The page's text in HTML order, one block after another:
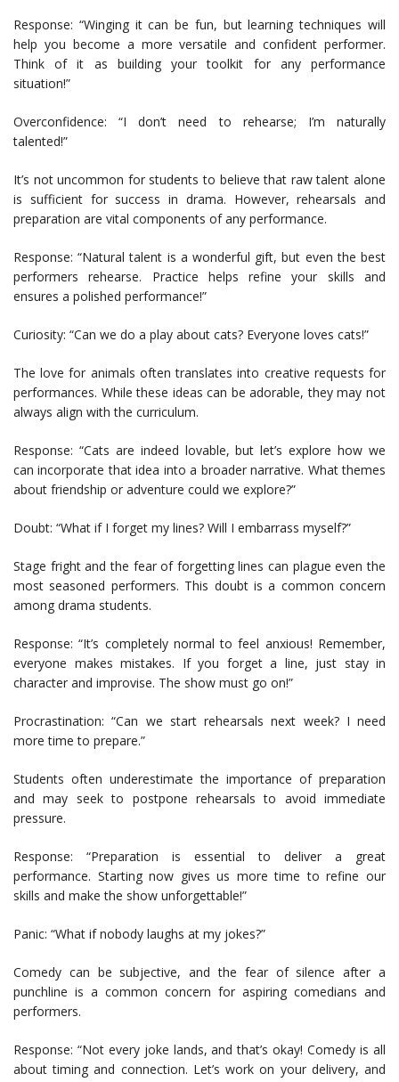
Response: “Winging it can be fun, but learning techniques will
help you become a more versatile and confident performer.
Think of it as building your toolkit for any performance
situation!”
Overconfidence: “I don’t need to rehearse; I’m naturally
talented!”
It’s not uncommon for students to believe that raw talent alone
is sufficient for success in drama. However, rehearsals and
preparation are vital components of any performance.
Response: “Natural talent is a wonderful gift, but even the best
performers rehearse. Practice helps refine your skills and
ensures a polished performance!”
Curiosity: “Can we do a play about cats? Everyone loves cats!”
The love for animals often translates into creative requests for
performances. While these ideas can be adorable, they may not
always align with the curriculum.
Response: “Cats are indeed lovable, but let’s explore how we
can incorporate that idea into a broader narrative. What themes
about friendship or adventure could we explore?”
Doubt: “What if I forget my lines? Will I embarrass myself?”
Stage fright and the fear of forgetting lines can plague even the
most seasoned performers. This doubt is a common concern
among drama students.
Response: “It’s completely normal to feel anxious! Remember,
everyone makes mistakes. If you forget a line, just stay in
character and improvise. The show must go on!”
Procrastination: “Can we start rehearsals next week? I need
more time to prepare.”
Students often underestimate the importance of preparation
and may seek to postpone rehearsals to avoid immediate
pressure.
Response: “Preparation is essential to deliver a great
performance. Starting now gives us more time to refine our
skills and make the show unforgettable!”
Panic: “What if nobody laughs at my jokes?”
Comedy can be subjective, and the fear of silence after a
punchline is a common concern for aspiring comedians and
performers.
Response: “Not every joke lands, and that’s okay! Comedy is all
about timing and connection. Let’s work on your delivery, and